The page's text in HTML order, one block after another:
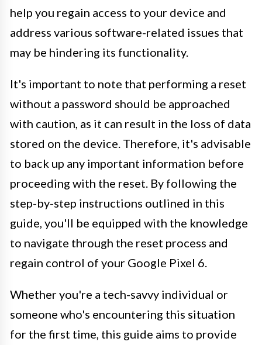
help you regain access to your device and
address various software-related issues that
may be hindering its functionality.
It's important to note that performing a reset
without a password should be approached
with caution, as it can result in the loss of data
stored on the device. Therefore, it's advisable
to back up any important information before
proceeding with the reset. By following the
step-by-step instructions outlined in this
guide, you'll be equipped with the knowledge
to navigate through the reset process and
regain control of your Google Pixel 6.
Whether you're a tech-savvy individual or
someone who's encountering this situation
for the first time, this guide aims to provide